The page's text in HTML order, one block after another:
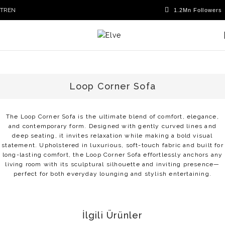
TREN
Loop Corner Sofa
The Loop Corner Sofa is the ultimate blend of comfort, elegance,
and contemporary form. Designed with gently curved lines and
deep seating, it invites relaxation while making a bold visual
statement. Upholstered in luxurious, soft-touch fabric and built for
long-lasting comfort, the Loop Corner Sofa effortlessly anchors any
living room with its sculptural silhouette and inviting presence—
perfect for both everyday lounging and stylish entertaining.
İlgili Ürünler